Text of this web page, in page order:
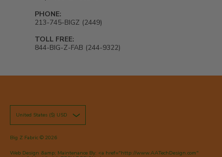
PHONE:
213-745-BIGZ (2449)
TOLL FREE:
844-BIG-Z-FAB (244-9322)
United States ($) USD
Big Z Fabric © 2026
Web Design &amp; Maintenance By: <a href="http://www.AATechDesign.com"